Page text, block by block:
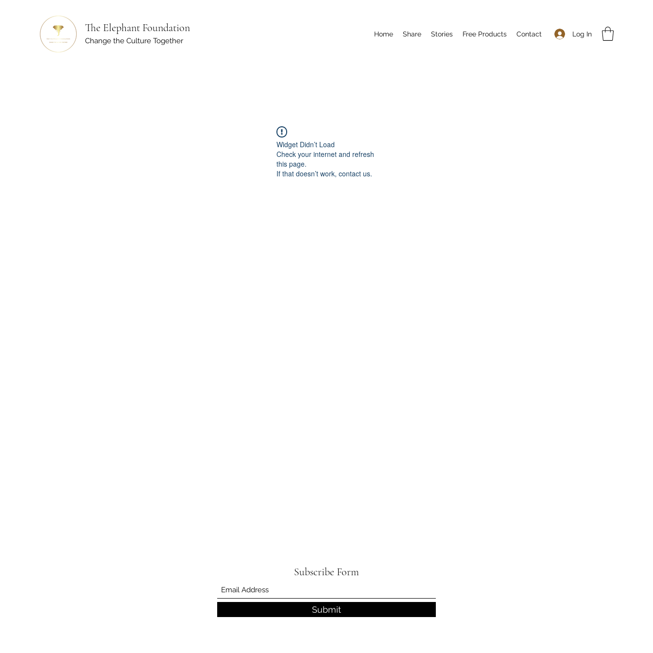
The Elephant Foundation
Change the Culture Together
Log In
Home Share Stories Free Products Contact
Widget Didn’t Load
Check your internet and refresh
this page.
If that doesn’t work, contact us.
Subscribe Form
Submit